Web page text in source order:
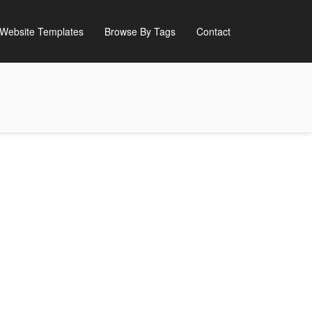
Website Templates Browse By Tags Contact